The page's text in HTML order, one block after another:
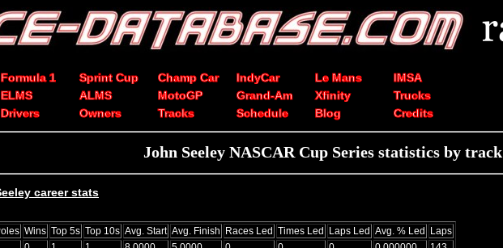
Formula 1 Sprint Cup Champ Car IndyCar Le Mans
IMSA
ELMS ALMS MotoGP Grand-Am Xfinity
Trucks
Drivers Owners Tracks Schedule Blog Credits
John Seeley NASCAR Cup Series statistics by track
career stats
Wins Top 5s Top 10s Avg. Start Avg. Finish Races Led Times Led Laps Led Avg. % Led Laps